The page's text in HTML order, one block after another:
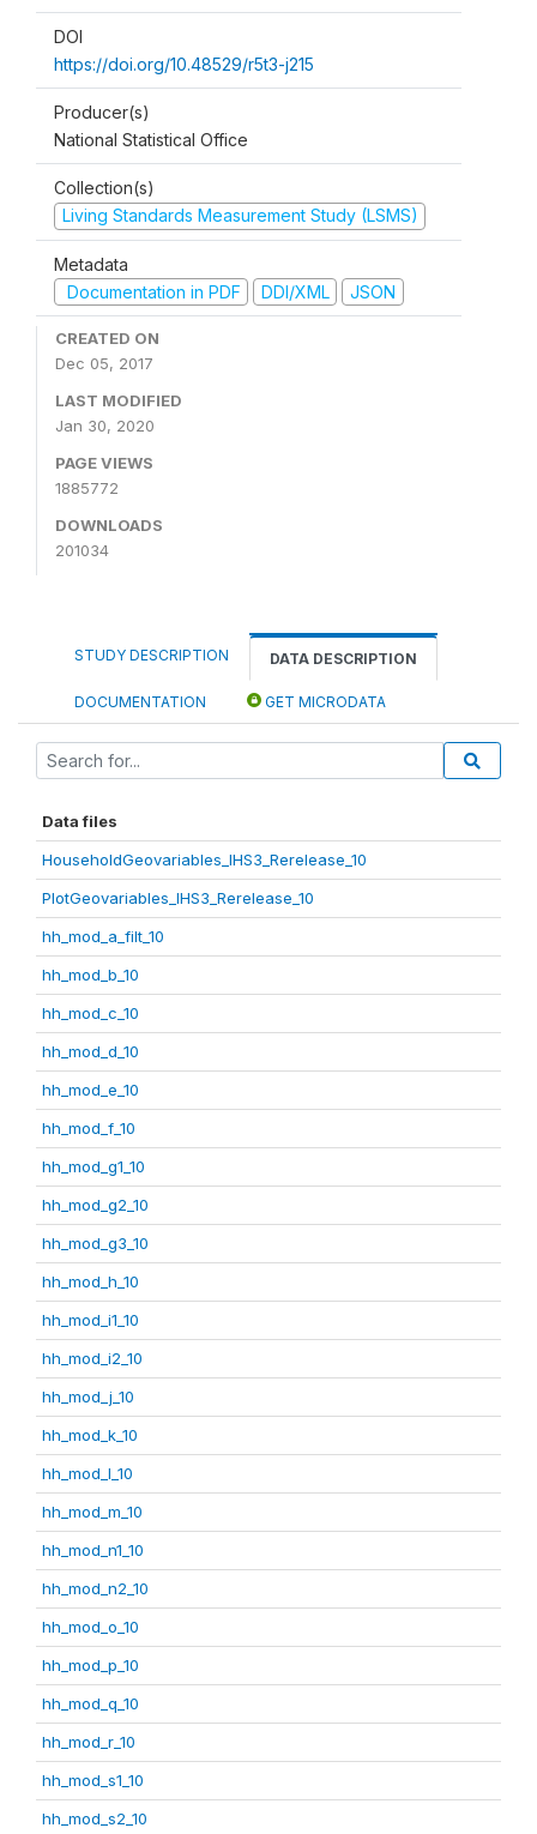
DOI
https://doi.org/10.48529/r5t3-j215
Producer(s)
National Statistical Office
Collection(s)
Living Standards Measurement Study (LSMS)
Metadata
Documentation in PDF
DDI/XML JSON
CREATED ON
Dec 05, 2017
LAST MODIFIED
Jan 30, 2020
PAGE VIEWS
1885772
DOWNLOADS
201034
STUDY DESCRIPTION DATA DESCRIPTION
DOCUMENTATION GET MICRODATA
Data files
HouseholdGeovariables_IHS3_Rerelease_10
PlotGeovariables_IHS3_Rerelease_10
hh_mod_a_filt_10
hh_mod_b_10
hh_mod_c_10
hh_mod_d_10
hh_mod_e_10
hh_mod_f_10
hh_mod_g1_10
hh_mod_g2_10
hh_mod_g3_10
hh_mod_h_10
hh_mod_i1_10
hh_mod_i2_10
hh_mod_j_10
hh_mod_k_10
hh_mod_l_10
hh_mod_m_10
hh_mod_n1_10
hh_mod_n2_10
hh_mod_o_10
hh_mod_p_10
hh_mod_q_10
hh_mod_r_10
hh_mod_s1_10
hh_mod_s2_10